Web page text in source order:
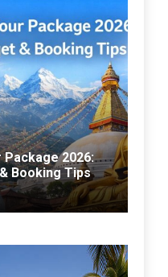
Package 2026:
Booking Tips